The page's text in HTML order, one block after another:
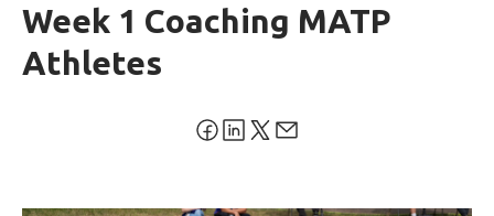
Week 1 Coaching MATP
Athletes